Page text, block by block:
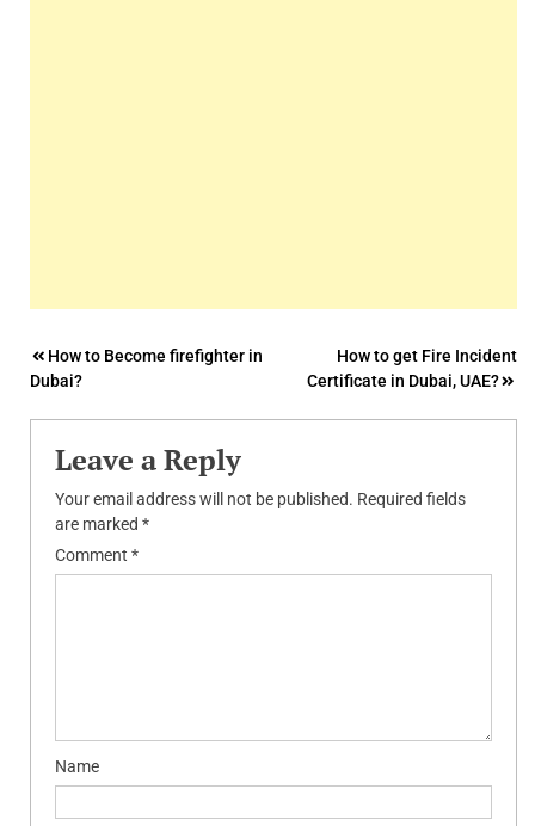
Post
navigation
How to Become firefighter in
Dubai?
How to get Fire Incident
Certificate in Dubai, UAE?
Leave a Reply
Your email address will not be published. Required fields
are marked *
Comment *
Name